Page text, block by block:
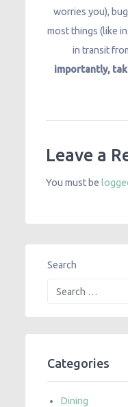
worries you),
most things (like
in transit
importantly,
Leave a
You must be
Search
Categories
Dining